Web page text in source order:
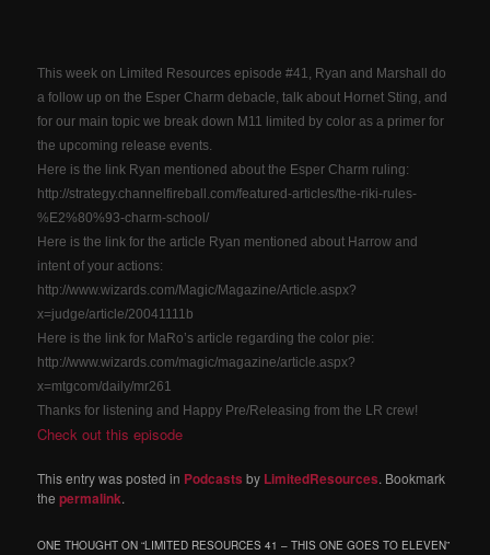
This week on Limited Resources episode #41, Ryan and Marshall do
a follow up on the Esper Charm debacle, talk about Hornet Sting, and
for our main topic we break down M11 limited by color as a primer for
the upcoming release events.
Here is the link Ryan mentioned about the Esper Charm ruling:
http://strategy.channelfireball.com/featured-articles/the-riki-rules-
%E2%80%93-charm-school/
Here is the link for the article Ryan mentioned about Harrow and
intent of your actions:
http://www.wizards.com/Magic/Magazine/Article.aspx?
x=judge/article/20041111b
Here is the link for MaRo’s article regarding the color pie:
http://www.wizards.com/magic/magazine/article.aspx?
x=mtgcom/daily/mr261
Thanks for listening and Happy Pre/Releasing from the LR crew!
Check out this episode
This entry was posted in Podcasts by LimitedResources. Bookmark
thepermalink.
ONE THOUGHT ON “LIMITED RESOURCES 41 – THIS ONE GOES TO ELEVEN”